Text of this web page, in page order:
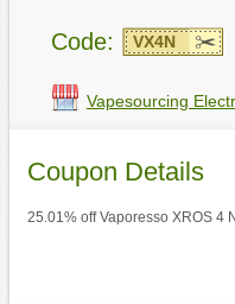
Code: VX4N
Vapesourcing
Coupon Details
25.01% off Vaporesso XROS 4